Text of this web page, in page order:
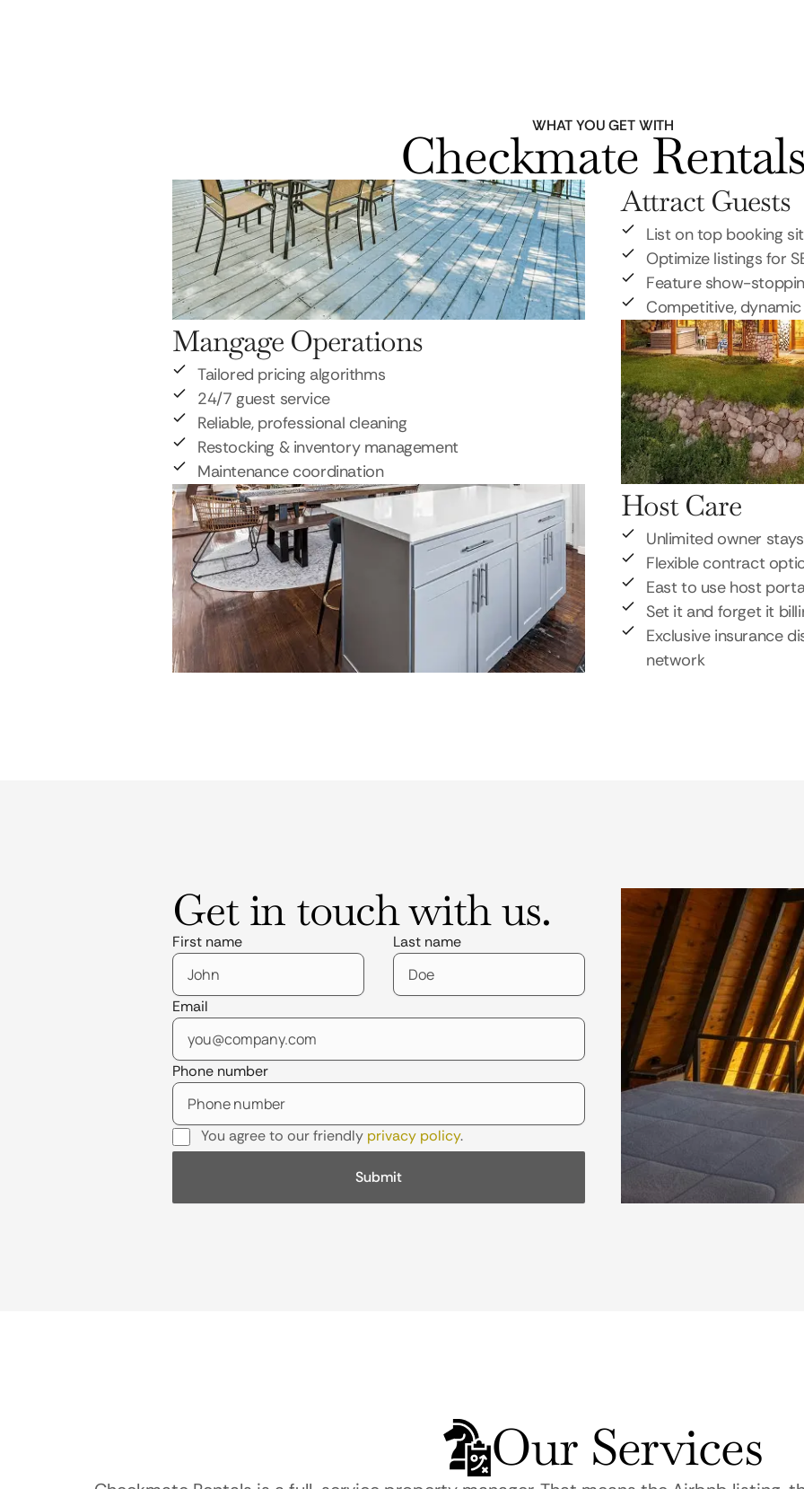
WHAT YOU GET WITH
Checkmate Rentals
Attract Guests
List on top booking
Optimize listings for
Feature show-
Competitive,
Mangage Operations
Tailored pricing algorithms
24/7 guest service
Reliable, professional cleaning
Restocking & inventory management
Maintenance coordination
Host Care
Unlimited owner stays
Flexible contract
East to use host
Set it and forget it
Exclusive insurance
network
Get in touch with us.
First name Last name
Email
Phone number
You agree to our friendly privacy policy.
Our Services